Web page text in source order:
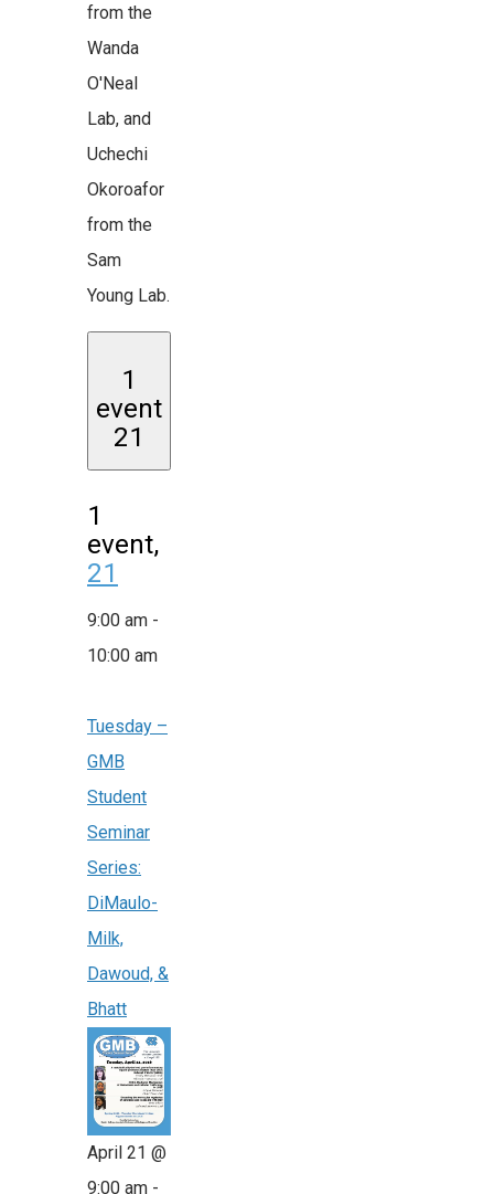
from the
Wanda
O'Neal
Lab, and
Uchechi
Okoroafor
from the
Sam
Young Lab.
1
event
21
1
event,
21
9:00 am -
10:00 am
Tuesday –
GMB
Student
Seminar
Series:
DiMaulo-
Milk,
Dawoud, &
Bhatt
April 21 @
9:00 am -